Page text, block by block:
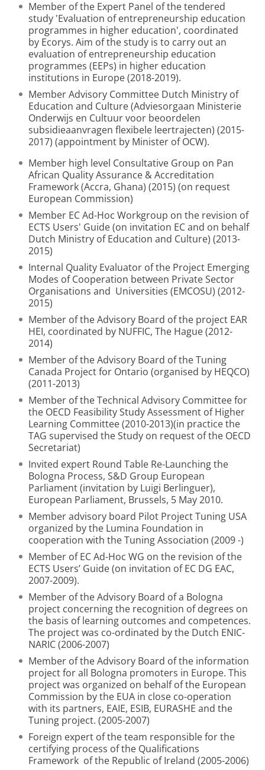
Member of the Expert Panel of the tendered
study 'Evaluation of entrepreneurship education
programmes in higher education', coordinated
by Ecorys. Aim of the study is to carry out an
evaluation of entrepreneurship education
programmes (EEPs) in higher education
institutions in Europe (2018-2019).
Member Advisory Committee Dutch Ministry of
Education and Culture (Adviesorgaan Ministerie
Onderwijs en Cultuur voor beoordelen
subsidieaanvragen flexibele leertrajecten) (2015-
2017) (appointment by Minister of OCW).
Member high level Consultative Group on Pan
African Quality Assurance & Accreditation
Framework (Accra, Ghana) (2015) (on request
European Commission)
Member EC Ad-Hoc Workgroup on the revision of
ECTS Users' Guide (on invitation EC and on behalf
Dutch Ministry of Education and Culture) (2013-
2015)
Internal Quality Evaluator of the Project Emerging
Modes of Cooperation between Private Sector
Organisations and Universities (EMCOSU) (2012-
2015)
Member of the Advisory Board of the project EAR
HEI, coordinated by NUFFIC, The Hague (2012-
2014)
Member of the Advisory Board of the Tuning
Canada Project for Ontario (organised by HEQCO)
(2011-2013)
Member of the Technical Advisory Committee for
the OECD Feasibility Study Assessment of Higher
Learning Committee (2010-2013)(in practice the
TAG supervised the Study on request of the OECD
Secretariat)
Invited expert Round Table Re-Launching the
Bologna Process, S&D Group European
Parliament (invitation by Luigi Berlinguer),
European Parliament, Brussels, 5 May 2010.
Member advisory board Pilot Project Tuning USA
organized by the Lumina Foundation in
cooperation with the Tuning Association (2009 -)
Member of EC Ad-Hoc WG on the revision of the
ECTS Users’ Guide (on invitation of EC DG EAC,
2007-2009).
Member of the Advisory Board of a Bologna
project concerning the recognition of degrees on
the basis of learning outcomes and competences.
The project was co-ordinated by the Dutch ENIC-
NARIC (2006-2007)
Member of the Advisory Board of the information
project for all Bologna promoters in Europe. This
project was organized on behalf of the European
Commission by the EUA in close co-operation
with its partners, EAIE, ESIB, EURASHE and the
Tuning project. (2005-2007)
Foreign expert of the team responsible for the
certifying process of the Qualifications
Framework of the Republic of Ireland (2005-2006)